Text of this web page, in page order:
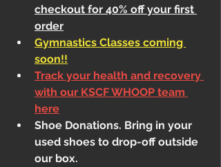
checkout for 40% off your first
order
Gymnastics Classes coming
soon!!
Track your health and recovery
with our KSCF WHOOP team
here
Shoe Donations. Bring in your
used shoes to drop-off outside
our box.